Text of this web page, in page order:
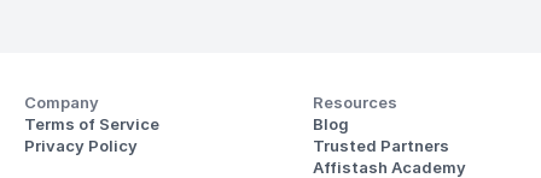
Company
Terms of Service
Privacy Policy
Resources
Blog
Trusted Partners
Affistash Academy